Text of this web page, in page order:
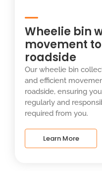
Wheelie bin
movement
roadside
Our wheelie bin
and efficient
roadside, ensuring
regularly and
required from you.
Learn More